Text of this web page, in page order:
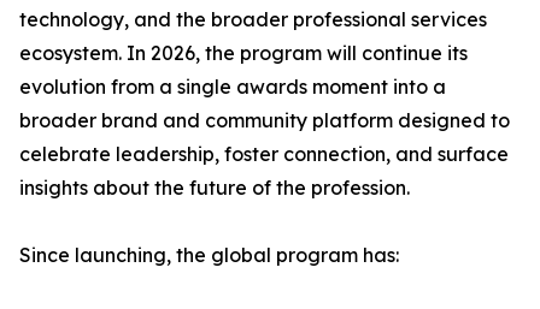
technology, and the broader professional services
ecosystem. In 2026, the program will continue its
evolution from a single awards moment into a
broader brand and community platform designed to
celebrate leadership, foster connection, and surface
insights about the future of the profession.
Since launching, the global program has: